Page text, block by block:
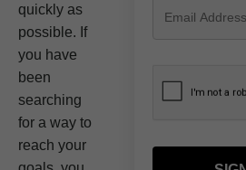
quickly as
possible. If
you have
been
searching
for a way to
reach your